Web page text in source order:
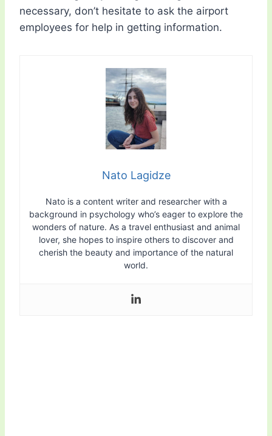
necessary, don’t hesitate to ask the airport
employees for help in getting information.
Nato Lagidze
Nato is a content writer and researcher with a
background in psychology who’s eager to explore the
wonders of nature. As a travel enthusiast and animal
lover, she hopes to inspire others to discover and
cherish the beauty and importance of the natural
world.